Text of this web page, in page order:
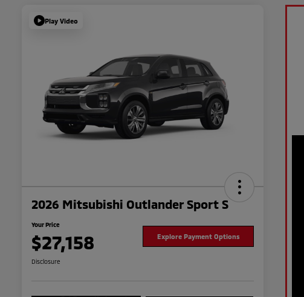
Play Video
2026 Mitsubishi Outlander Sport S
Your Price
$27,158 Explore Payment Options
Disclosure